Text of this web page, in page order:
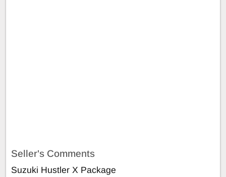
Seller's Comments
Suzuki Hustler X Package